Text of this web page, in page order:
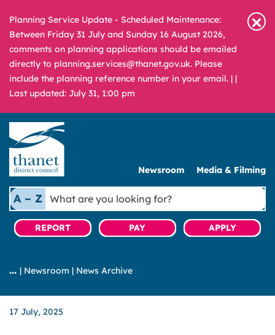
Planning Service Update - Scheduled Maintenance:
Between Friday 31 July and Sunday 16 August 2026,
comments on planning applications should be emailed
directly to planning.services@thanet.gov.uk. Please
include the planning reference number in your email. | |
Last updated: July 31, 1:00 pm
Newsroom Media & Filming
A – Z
What
are
you
looking
REPORT PAY APPLY
| Newsroom | News Archive
17 July, 2025